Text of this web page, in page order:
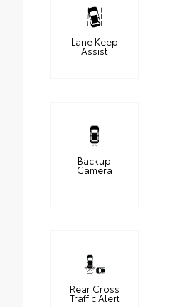
Lane Keep
Assist
Backup
Camera
Rear Cross
Traffic Alert